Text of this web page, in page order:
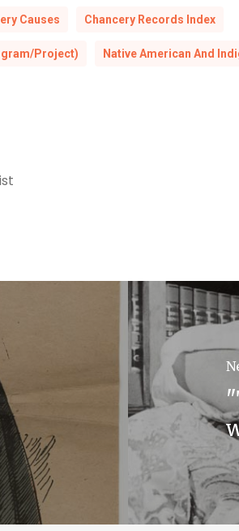
Causes Chancery Records Index
Project) Native American And